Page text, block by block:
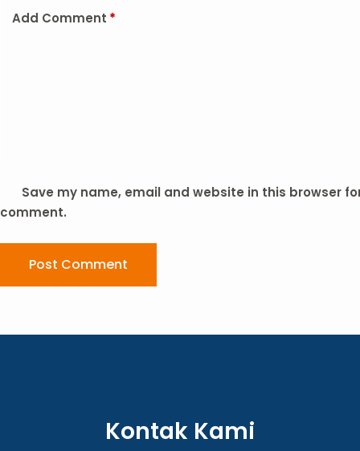
Add Comment *
Save my name, email and website in this browser
comment.
Post Comment
Kontak Kami